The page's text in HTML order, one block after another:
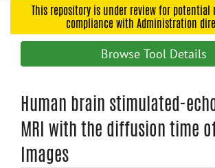
navigation
search
Accessibility
This repository is under review for
compliance with Administration
Browse Tool Details
Human brain stimulated-
MRI with the diffusion time
Images